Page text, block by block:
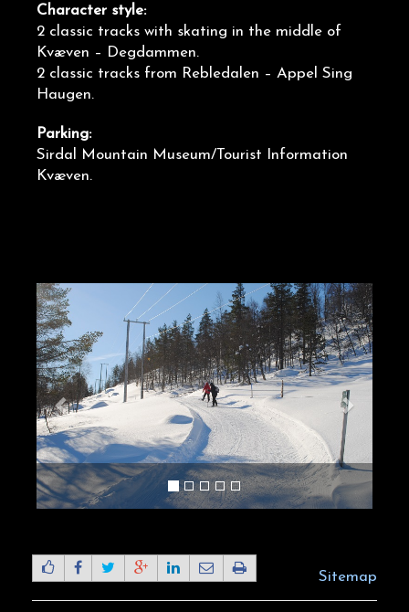
Character style:
2 classic tracks with skating in the middle of
Kvæven – Degdammen.
2 classic tracks from Rebledalen – Appel Sing
Haugen.
Parking:
Sirdal Mountain Museum/Tourist Information
Kvæven.
Sitemap